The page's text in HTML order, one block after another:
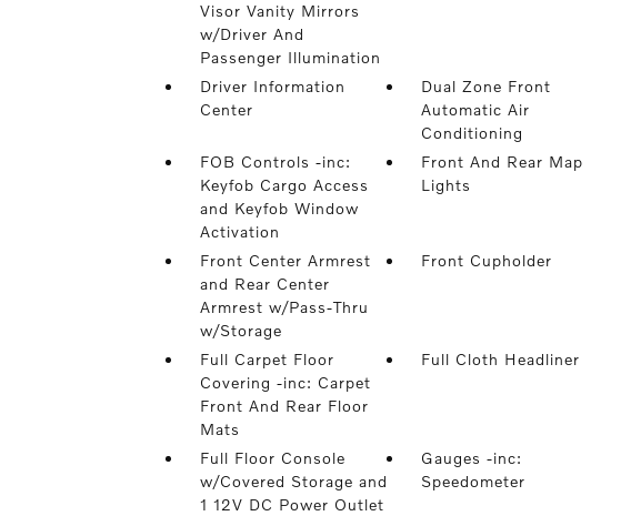
Visor Vanity Mirrors
w/Driver And
Passenger Illumination
Driver Information
Center
Dual Zone Front
Automatic Air
Conditioning
FOB Controls -inc:
Keyfob Cargo Access
and Keyfob Window
Activation
Front And Rear Map
Lights
Front Center Armrest
and Rear Center
Armrest w/Pass-Thru
w/Storage
Front Cupholder
Full Carpet Floor
Covering -inc: Carpet
Front And Rear Floor
Mats
Full Cloth Headliner
Full Floor Console
w/Covered Storage and
1 12V DC Power Outlet
Gauges -inc:
Speedometer